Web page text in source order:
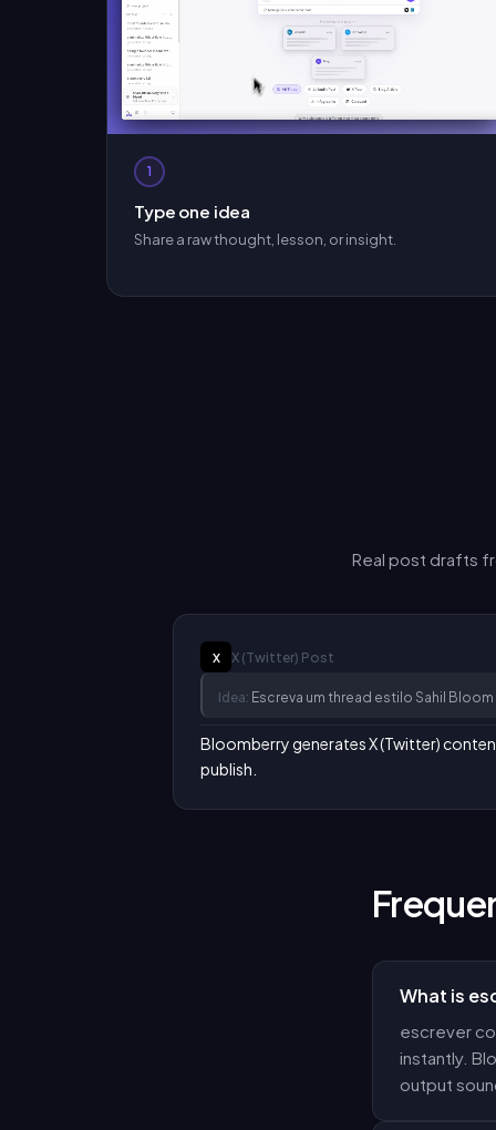
1
Type one idea
Share a raw thought, lesson, or insight.
Real post drafts
X X (Twitter) Post
Idea: Escreva um thread estilo Sahil
Bloomberry generates X (Twitter)
publish.
What is
escrever
instantly.
output